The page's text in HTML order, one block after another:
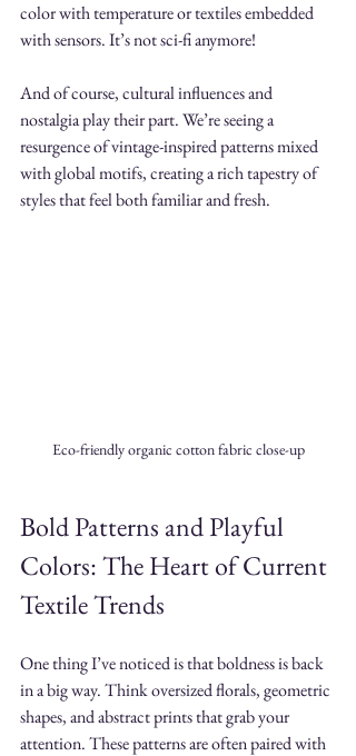
color with temperature or textiles embedded
with sensors. It’s not sci-fi anymore!
And of course, cultural influences and
nostalgia play their part. We’re seeing a
resurgence of vintage-inspired patterns mixed
with global motifs, creating a rich tapestry of
styles that feel both familiar and fresh.
Eco-friendly organic cotton fabric close-up
Bold Patterns and Playful
Colors: The Heart of Current
Textile Trends
One thing I’ve noticed is that boldness is back
in a big way. Think oversized florals, geometric
shapes, and abstract prints that grab your
attention. These patterns are often paired with